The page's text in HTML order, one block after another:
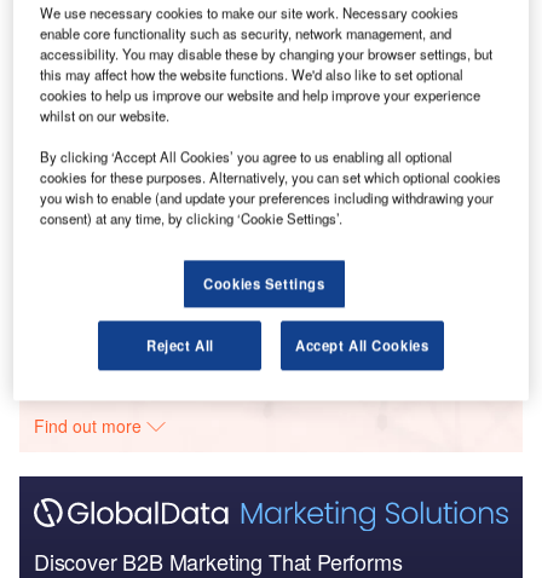
Go deeper with GlobalData
Reports
Sustainability in Aerospace and Defense - Thematic
Research
Reports
Go deeper with GlobalData
Find out more
Discover B2B Marketing That Performs
We use necessary cookies to make our site work. Necessary cookies
enable core functionality such as security, network management, and
accessibility. You may disable these by changing your browser settings, but
this may affect how the website functions. We'd also like to set optional
cookies to help us improve our website and help improve your experience
whilst on our website.
By clicking ‘Accept All Cookies’ you agree to us enabling all optional
cookies for these purposes. Alternatively, you can set which optional cookies
you wish to enable (and update your preferences including withdrawing your
consent) at any time, by clicking ‘Cookie Settings’.
Cookies Settings
Reject All Accept All Cookies